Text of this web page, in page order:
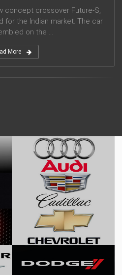
concept crossover Future-S,
for the Indian market. The car
on the ...
More